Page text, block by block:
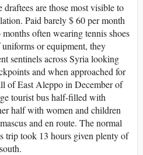
are those most visible to
Paid barely $ 60 per month
often wearing tennis shoes
or equipment, they
sentinels across Syria looking
and when approached for
of East Aleppo in December of
tourist bus half-filled with
half with women and children
and en route. The normal
trip took 13 hours given plenty of